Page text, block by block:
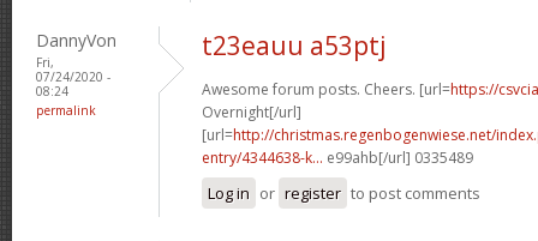
DannyVon
Fri,
07/24/2020 -
08:24
permalink
t23eauu a53ptj
Awesome forum posts. Cheers. [url=https://
Overnight[/url]
[url=http://christmas.regenbogenwiese.net/
entry/4344638-k... e99ahb[/url] 0335489
Log in or register to post comments